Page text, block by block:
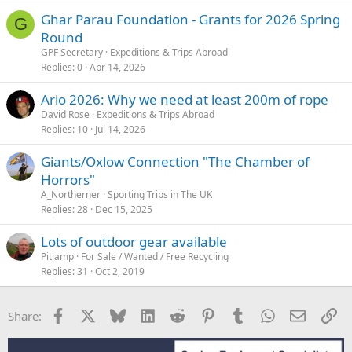
G
Ghar Parau Foundation - Grants for 2026 Spring
Round
GPF Secretary Expeditions & Trips Abroad
Replies 0 Apr 14, 2026
Ario 2026: Why we need at least 200m of rope
David Rose
Expeditions & Trips Abroad
Replies 10 Jul 14, 2026
Giants/Oxlow Connection "The Chamber of
Horrors"
A_Northerner Sporting Trips in The UK
Replies 28 Dec 15, 2025
Lots of outdoor gear available
Pitlamp For Sale / Wanted / Free Recycling
Replies 31 Oct 2, 2019
Share: Facebook Bluesky LinkedInReddit PinterestTumblrWhatsApp
Email